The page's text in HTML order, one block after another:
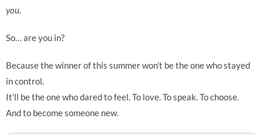
you.
So… are you in?
Because the winner of this summer won’t be the one who stayed
in control.
It’ll be the one who dared to feel. To love. To speak. To choose.
And to become someone new.